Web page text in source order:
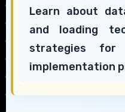
Learn about
and loading
strategies for
implementation